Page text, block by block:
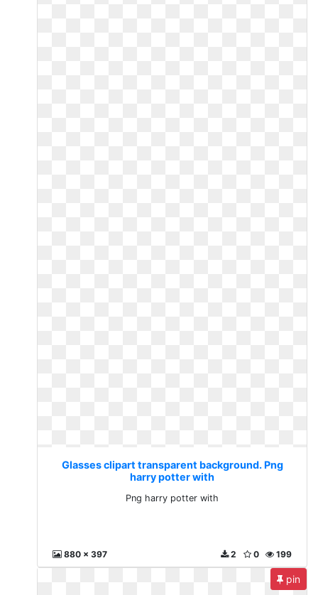
Glasses clipart transparent background. Png
harry potter with
Png harry potter with
880 x 397 199
0
2
pin